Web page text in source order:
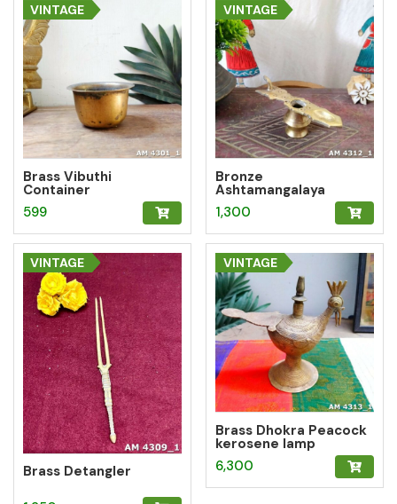
₹8,361.59.
VINTAGE
Brass Vibuthi
Container
599
VINTAGE
Bronze
Ashtamangalaya
Vilakku
1,300
VINTAGE
Brass Detangler
VINTAGE
Brass Dhokra Peacock
kerosene lamp
6,300